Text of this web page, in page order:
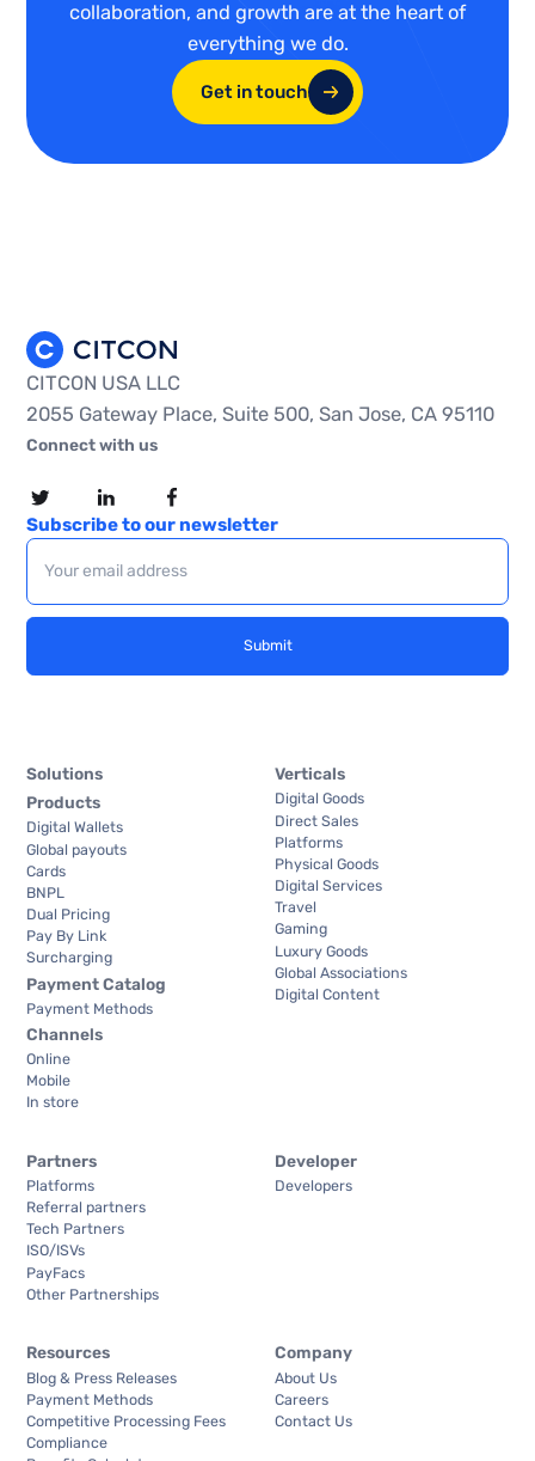
collaboration, and growth are at the heart of
everything we do.
Get in touch
CITCON USA LLC
2055 Gateway Place, Suite 500, San Jose, CA 95110
Connect with us
Subscribe to our newsletter
Solutions
Products
Digital Wallets
Global payouts
Cards
BNPL
Dual Pricing
Pay By Link
Surcharging
Payment Catalog
Payment Methods
Channels
Online
Mobile
In store
Verticals
Digital Goods
Direct Sales
Platforms
Physical Goods
Digital Services
Travel
Gaming
Luxury Goods
Global Associations
Digital Content
Partners
Platforms
Referral partners
Tech Partners
ISO/ISVs
PayFacs
Other Partnerships
Developer
Developers
Resources
Blog & Press Releases
Payment Methods
Competitive Processing Fees
Compliance
Company
About Us
Careers
Contact Us